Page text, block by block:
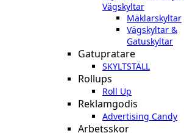
Vägskyltar
Mäklarskyltar
Vägskyltar &
Gatuskyltar
Gatupratare
SKYLTSTÄLL
Rollups
Roll Up
Reklamgodis
Advertising Candy
Arbetsskor